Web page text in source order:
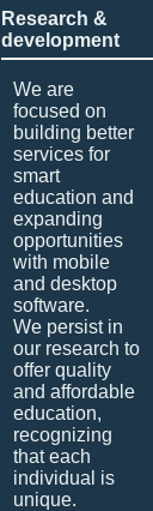
Research &
development
We are
focused on
building better
services for
smart
education and
expanding
opportunities
with mobile
and desktop
software.
We persist in
our research to
offer quality
and affordable
education,
recognizing
that each
individual is
unique.